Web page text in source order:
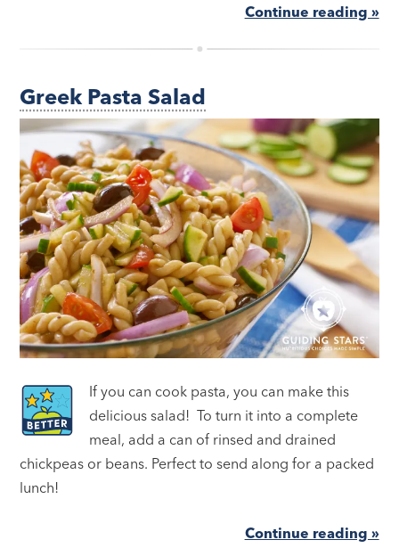
Continue reading »
Greek Pasta Salad
If you can cook pasta, you can make this
delicious salad! To turn it into a complete
meal, add a can of rinsed and drained
chickpeas or beans. Perfect to send along for a packed
lunch!
Continue reading »